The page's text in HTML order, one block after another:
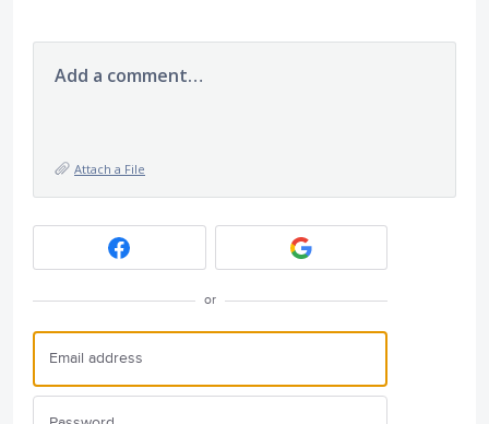
Add a comment…
Attach a File
or